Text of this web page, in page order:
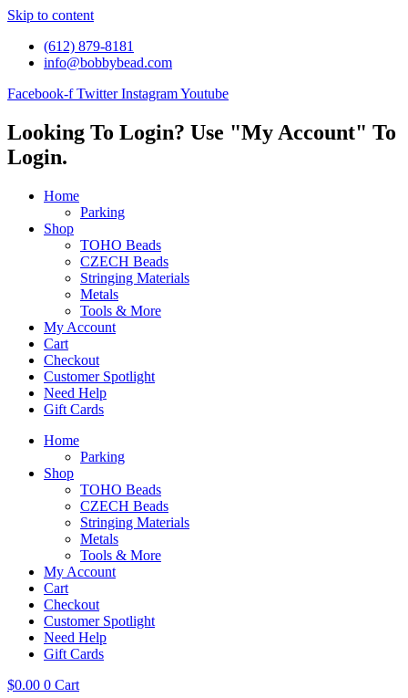
Skip to content
(612) 879-8181
info@bobbybead.com
Facebook-f Twitter InstagramYoutube
Looking To Login? Use "My Account" To
Login.
Home
Parking
Shop
TOHO Beads
CZECH Beads
Stringing Materials
Metals
Tools & More
My Account
Cart
Checkout
Customer Spotlight
Need Help
Gift Cards
Home
Parking
Shop
TOHO Beads
CZECH Beads
Stringing Materials
Metals
Tools & More
My Account
Cart
Checkout
Customer Spotlight
Need Help
Gift Cards
$0.00 0 Cart